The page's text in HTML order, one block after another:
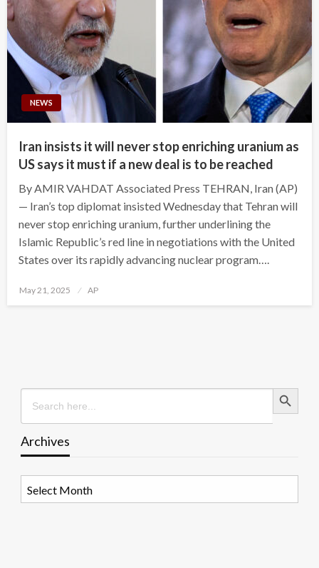
NEWS
Iran insists it will never stop enriching uranium as
US says it must if a new deal is to be reached
By AMIR VAHDAT Associated Press TEHRAN, Iran (AP)
— Iran’s top diplomat insisted Wednesday that Tehran will
never stop enriching uranium, further underlining the
Islamic Republic’s red line in negotiations with the United
States over its rapidly advancing nuclear program….
Posted
May 21, 2025 AP
Search
for:
Search Button
Archives